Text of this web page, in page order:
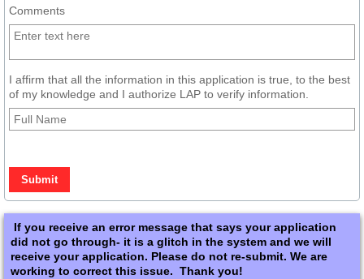
Comments
I affirm that all the information in this application is true, to the best
of my knowledge and I authorize LAP to verify information.
If you receive an error message that says your application
did not go through- it is a glitch in the system and we will
receive your application. Please do not re-submit. We are
working to correct this issue. Thank you!